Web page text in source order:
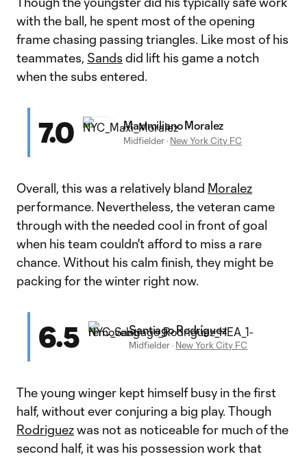
with the ball, he spent most of the opening
frame chasing passing triangles. Like most of his
teammates, Sands did lift his game a notch
when the subs entered.
7.0 Maximiliano Moralez
Midfielder · New York City FC
Overall, this was a relatively bland Moralez
performance. Nevertheless, the veteran came
through with the needed cool in front of goal
when his team couldn't afford to miss a rare
chance. Without his calm finish, they might be
packing for the winter right now.
6.5 Santiago Rodríguez
Midfielder · New York City FC
The young winger kept himself busy in the first
half, without ever conjuring a big play. Though
Rodriguezwas not as noticeable for much of the
second half, it was his possession work that